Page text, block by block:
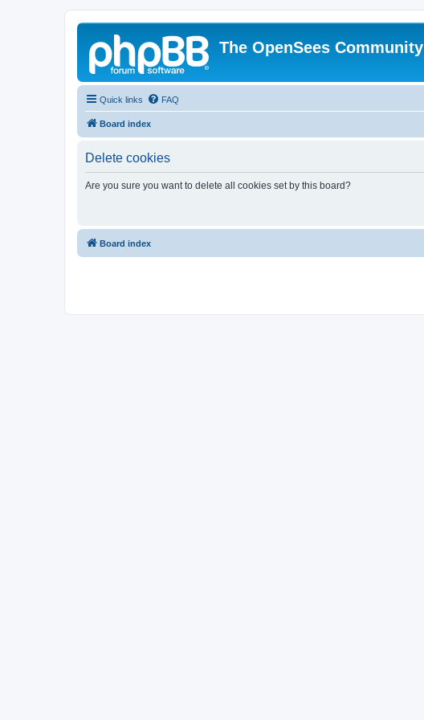
The OpenSees Community
Quick links FAQ
Board index
Delete cookies
Are you sure you want to delete all cookies set by this board?
Board index